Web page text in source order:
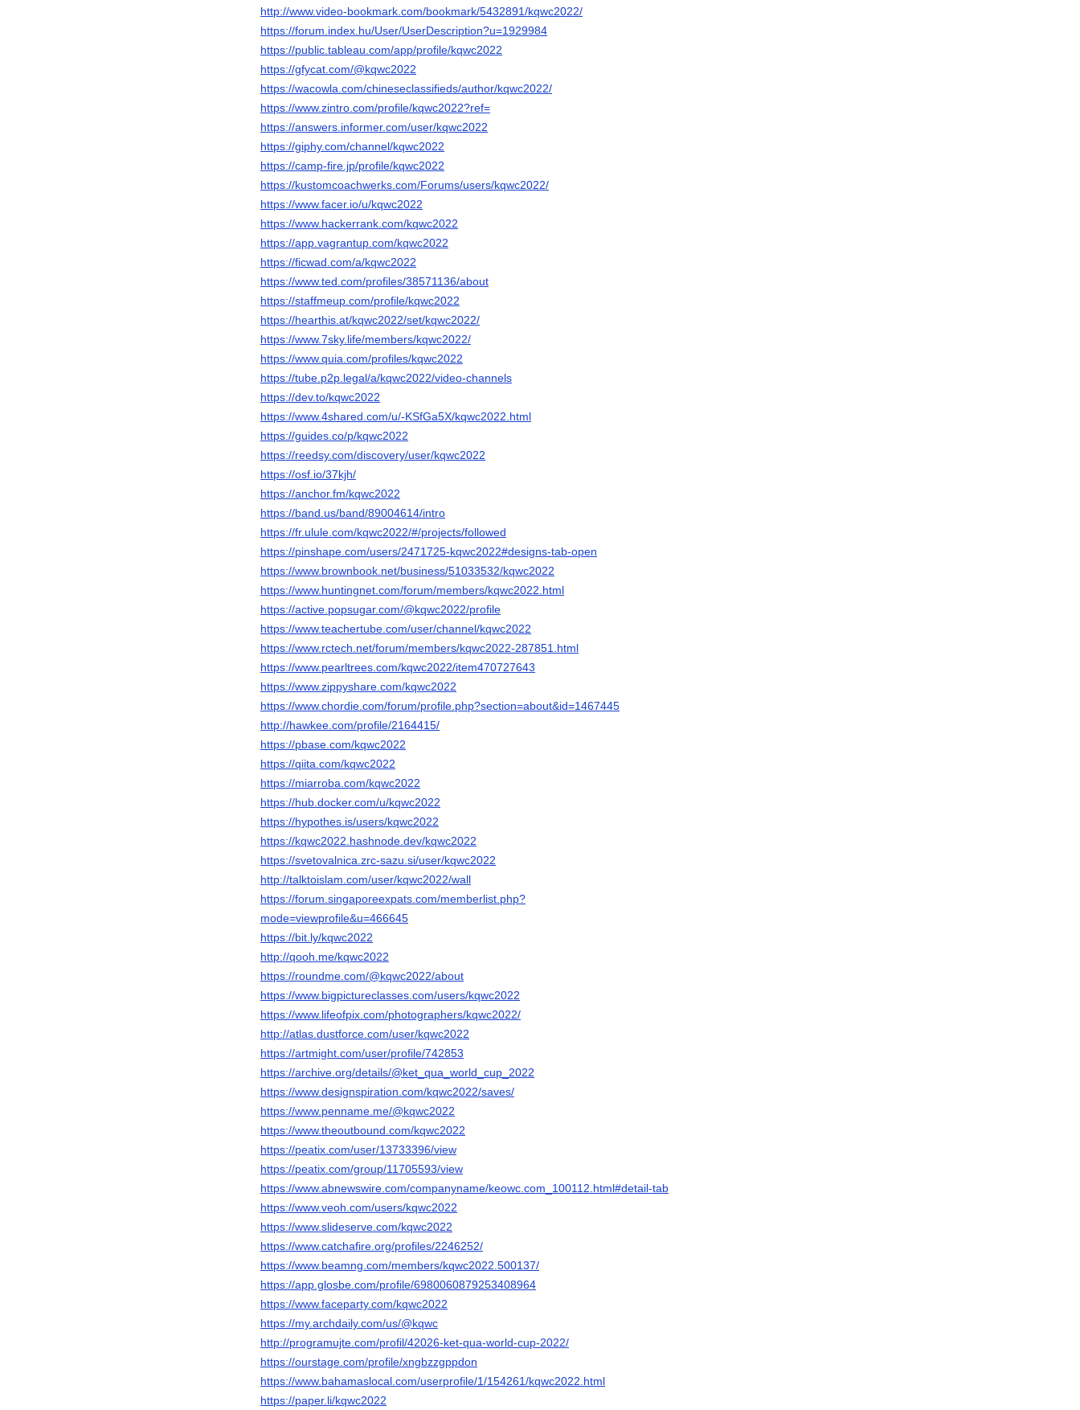
http://www.video-bookmark.com/bookmark/5432891/kqwc2022/
https://forum.index.hu/User/UserDescription?u=1929984
https://public.tableau.com/app/profile/kqwc2022
https://gfycat.com/@kqwc2022
https://wacowla.com/chineseclassifieds/author/kqwc2022/
https://www.zintro.com/profile/kqwc2022?ref=
https://answers.informer.com/user/kqwc2022
https://giphy.com/channel/kqwc2022
https://camp-fire.jp/profile/kqwc2022
https://kustomcoachwerks.com/Forums/users/kqwc2022/
https://www.facer.io/u/kqwc2022
https://www.hackerrank.com/kqwc2022
https://app.vagrantup.com/kqwc2022
https://ficwad.com/a/kqwc2022
https://www.ted.com/profiles/38571136/about
https://staffmeup.com/profile/kqwc2022
https://hearthis.at/kqwc2022/set/kqwc2022/
https://www.7sky.life/members/kqwc2022/
https://www.quia.com/profiles/kqwc2022
https://tube.p2p.legal/a/kqwc2022/video-channels
https://dev.to/kqwc2022
https://www.4shared.com/u/-KSfGa5X/kqwc2022.html
https://guides.co/p/kqwc2022
https://reedsy.com/discovery/user/kqwc2022
https://osf.io/37kjh/
https://anchor.fm/kqwc2022
https://band.us/band/89004614/intro
https://fr.ulule.com/kqwc2022/#/projects/followed
https://pinshape.com/users/2471725-kqwc2022#designs-tab-open
https://www.brownbook.net/business/51033532/kqwc2022
https://www.huntingnet.com/forum/members/kqwc2022.html
https://active.popsugar.com/@kqwc2022/profile
https://www.teachertube.com/user/channel/kqwc2022
https://www.rctech.net/forum/members/kqwc2022-287851.html
https://www.pearltrees.com/kqwc2022/item470727643
https://www.zippyshare.com/kqwc2022
https://www.chordie.com/forum/profile.php?section=about&id=1467445
http://hawkee.com/profile/2164415/
https://pbase.com/kqwc2022
https://qiita.com/kqwc2022
https://miarroba.com/kqwc2022
https://hub.docker.com/u/kqwc2022
https://hypothes.is/users/kqwc2022
https://kqwc2022.hashnode.dev/kqwc2022
https://svetovalnica.zrc-sazu.si/user/kqwc2022
http://talktoislam.com/user/kqwc2022/wall
https://forum.singaporeexpats.com/memberlist.php?
mode=viewprofile&u=466645
https://bit.ly/kqwc2022
http://qooh.me/kqwc2022
https://roundme.com/@kqwc2022/about
https://www.bigpictureclasses.com/users/kqwc2022
https://www.lifeofpix.com/photographers/kqwc2022/
http://atlas.dustforce.com/user/kqwc2022
https://artmight.com/user/profile/742853
https://archive.org/details/@ket_qua_world_cup_2022
https://www.designspiration.com/kqwc2022/saves/
https://www.penname.me/@kqwc2022
https://www.theoutbound.com/kqwc2022
https://peatix.com/user/13733396/view
https://peatix.com/group/11705593/view
https://www.abnewswire.com/companyname/keowc.com_100112.html#detail-tab
https://www.veoh.com/users/kqwc2022
https://www.slideserve.com/kqwc2022
https://www.catchafire.org/profiles/2246252/
https://www.beamng.com/members/kqwc2022.500137/
https://app.glosbe.com/profile/6980060879253408964
https://www.faceparty.com/kqwc2022
https://my.archdaily.com/us/@kqwc
http://programujte.com/profil/42026-ket-qua-world-cup-2022/
https://ourstage.com/profile/xngbzzgppdon
https://www.bahamaslocal.com/userprofile/1/154261/kqwc2022.html
https://paper.li/kqwc2022